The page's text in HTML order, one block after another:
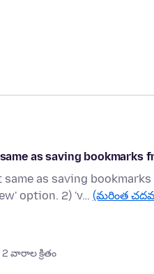
as saving bookmarks
as saving
option. 2) 'v… (మరింత
2 వారాల క్రితం